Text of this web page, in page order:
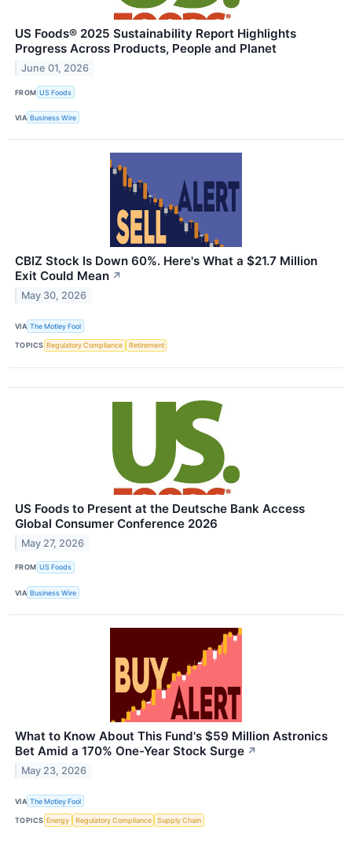
US Foods® 2025 Sustainability Report Highlights
Progress Across Products, People and Planet
June 01, 2026
FROM US Foods
VIA Business Wire
CBIZ Stock Is Down 60%. Here's What a $21.7 Million
Exit Could Mean ↗
May 30, 2026
VIA The Motley Fool
TOPICS Regulatory Compliance Retirement
US Foods to Present at the Deutsche Bank Access
Global Consumer Conference 2026
May 27, 2026
FROM US Foods
VIA Business Wire
What to Know About This Fund's $59 Million Astronics
Bet Amid a 170% One-Year Stock Surge ↗
May 23, 2026
VIA The Motley Fool
TOPICS Energy Regulatory Compliance Supply Chain